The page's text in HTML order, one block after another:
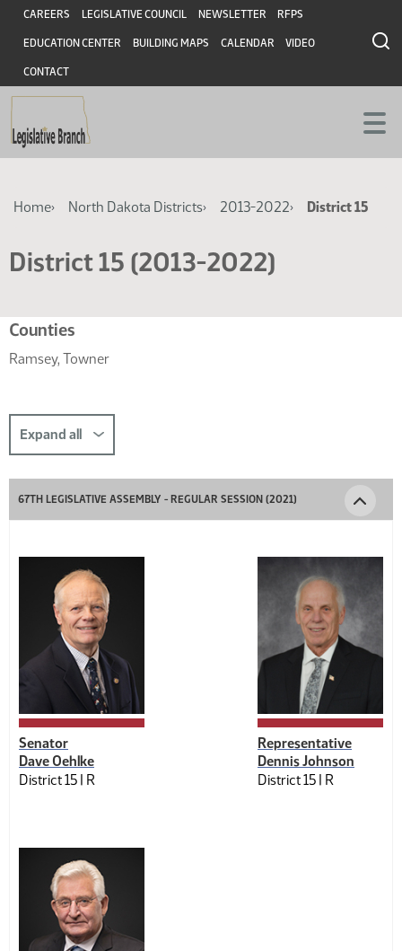
Skip
main
content
Skip
main
content
Header
CAREERS LEGISLATIVE COUNCIL NEWSLETTER RFPS
EDUCATION CENTER BUILDING MAPS CALENDAR VIDEO
CONTACT
Breadcrumb
Home North Dakota Districts 2013-2022 District 15
District 15 (2013-2022)
Counties
Ramsey, Towner
Expand all
67TH LEGISLATIVE ASSEMBLY - REGULAR SESSION (2021)
Senator
Dave Oehlke
District 15 | R
Representative
Dennis Johnson
District 15 | R